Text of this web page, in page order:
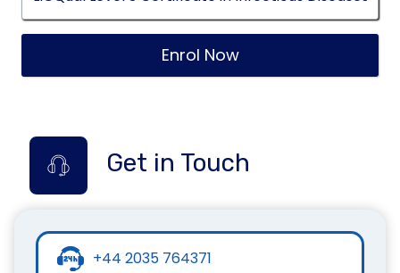
Enrol Now
Get in Touch
+44 2035 764371